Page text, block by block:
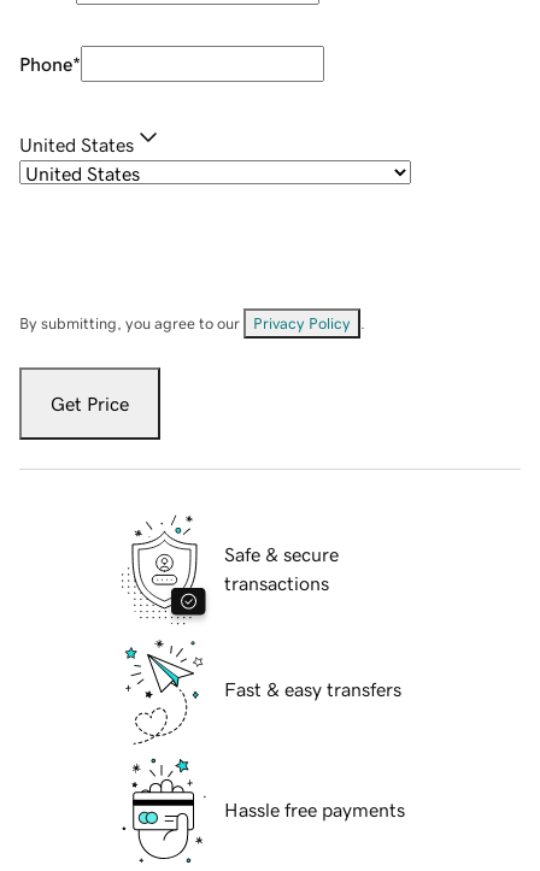
Phone*
United States
By submitting, you agree to our Privacy Policy
Get Price
Safe & secure
transactions
Fast & easy transfers
Hassle free payments